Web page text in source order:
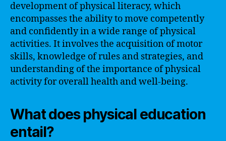
development of physical literacy, which
encompasses the ability to move competently
and confidently in a wide range of physical
activities. It involves the acquisition of motor
skills, knowledge of rules and strategies, and
understanding of the importance of physical
activity for overall health and well-being.
What does physical education
entail?